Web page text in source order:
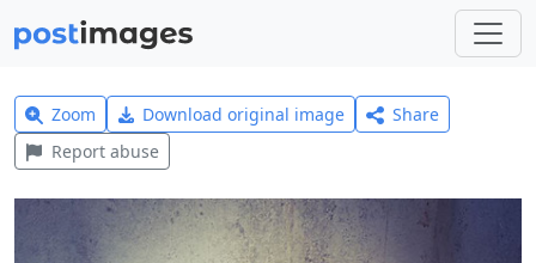
Zoom Download original image
Share
Report abuse